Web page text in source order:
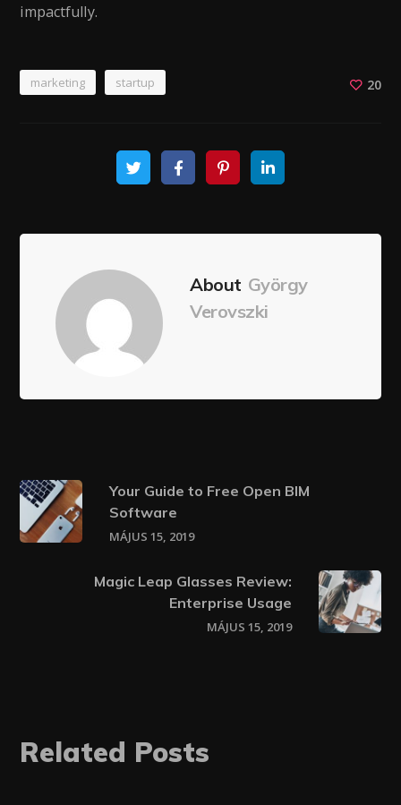
impactfully.
marketing startup 20
About György
Verovszki
Your Guide to Free Open BIM
Software
MÁJUS 15, 2019
Magic Leap Glasses Review:
Enterprise Usage
MÁJUS 15, 2019
Related Posts